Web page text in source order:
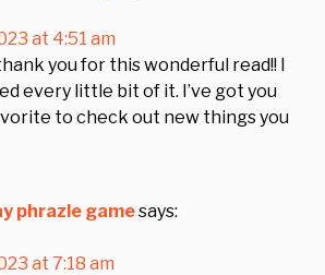
at 4:51 am
you for this wonderful read!! I
every little bit of it. I’ve got you
to check out new things you
phrazle gamesays:
at 7:18 am